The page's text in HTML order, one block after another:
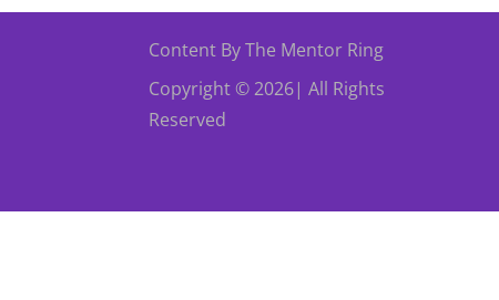
Content By The Mentor Ring
Copyright © 2026| All Rights
Reserved